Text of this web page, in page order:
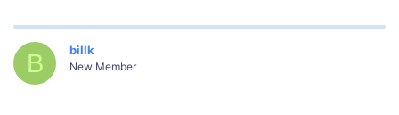
B billk
New Member